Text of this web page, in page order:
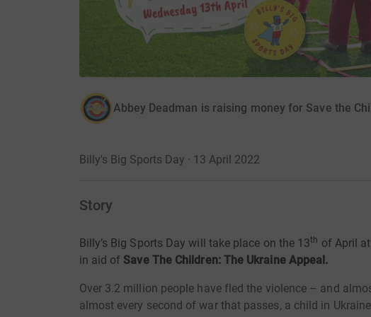
Abbey Deadman is raising money for Save the
Billy's Big Sports Day · 13 April 2022
Story
Billy’s Big Sports Day will take place on the 13th of April
in aid of Save The Children: The Ukraine Appeal.
Over 3.2 million people have fled the violence – and
almost every second of war that passes, a child in